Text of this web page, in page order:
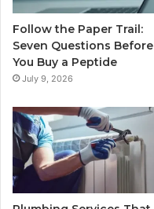
Follow the Paper Trail:
Seven Questions Before
You Buy a Peptide
July 9, 2026